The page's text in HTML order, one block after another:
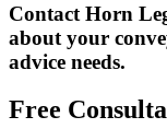
Contact Horn
about your
advice needs.
Free